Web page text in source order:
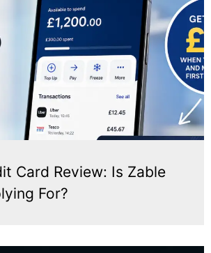
Card Review: Is Zable
For?